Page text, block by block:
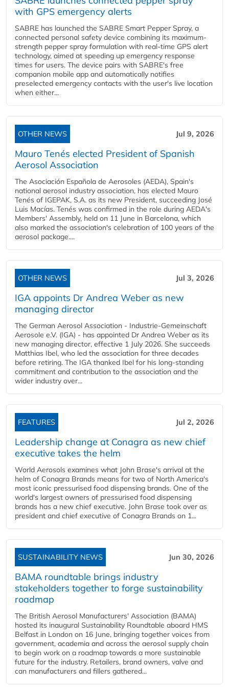
with GPS emergency alerts
SABRE has launched the SABRE Smart Pepper Spray, a
connected personal safety device combining its maximum-
strength pepper spray formulation with real-time GPS alert
technology, aimed at speeding up emergency response
times for users. The device pairs with SABRE's free
companion mobile app and automatically notifies
preselected emergency contacts with the user's live location
when either...
OTHER NEWS Jul 9, 2026
Mauro Tenés elected President of Spanish
Aerosol Association
The Asociación Española de Aerosoles (AEDA), Spain's
national aerosol industry association, has elected Mauro
Tenés of IGEPAK, S.A. as its new President, succeeding José
Luis Macías. Tenés was confirmed in the role during AEDA's
Members' Assembly, held on 11 June in Barcelona, which
also marked the association's celebration of 100 years of the
aerosol package....
OTHER NEWS Jul 3, 2026
IGA appoints Dr Andrea Weber as new
managing director
The German Aerosol Association - Industrie-Gemeinschaft
Aerosole e.V. (IGA) - has appointed Dr Andrea Weber as its
new managing director, effective 1 July 2026. She succeeds
Matthias Ibel, who led the association for three decades
before retiring. The IGA thanked Ibel for his long-standing
commitment and contribution to the association and the
wider industry over...
FEATURES Jul 2, 2026
Leadership change at Conagra as new chief
executive takes the helm
World Aerosols examines what John Brase's arrival at the
helm of Conagra Brands means for two of North America's
most iconic pressurised food dispensing brands. One of the
world's largest owners of pressurised food dispensing
brands has a new chief executive. John Brase took over as
president and chief executive of Conagra Brands on 1...
SUSTAINABILITY NEWS Jun 30, 2026
BAMA roundtable brings industry
stakeholders together to forge sustainability
roadmap
The British Aerosol Manufacturers' Association (BAMA)
hosted its inaugural Sustainability Roundtable aboard HMS
Belfast in London on 16 June, bringing together voices from
government, academia and across the aerosol supply chain
to begin work on a roadmap towards a more sustainable
future for the industry. Retailers, brand owners, valve and
can manufacturers and fillers gathered...